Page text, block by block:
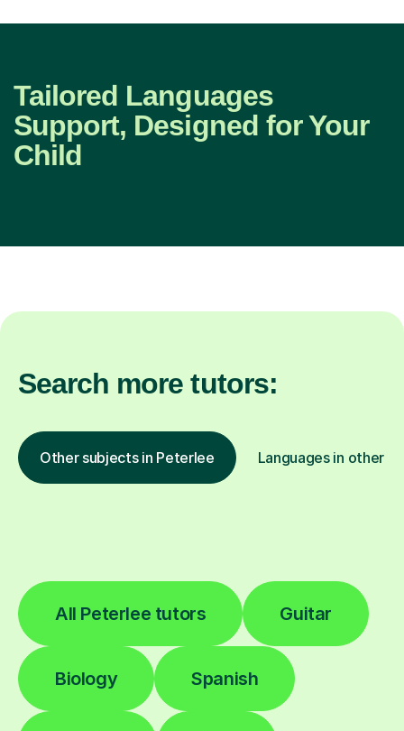
Tailored Languages
Support, Designed for Your
Child
Search more tutors:
Other subjects in Peterlee Languages in other
All Peterlee tutors Guitar
Biology Spanish